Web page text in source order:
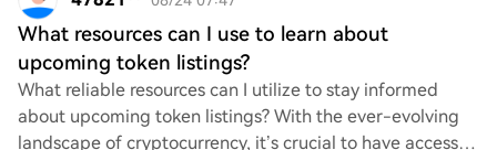
What resources can I use to learn about
upcoming token listings?
What reliable resources can I utilize to stay informed
about upcoming token listings? With the ever-evolving
landscape of cryptocurrency, it’s crucial to have access to